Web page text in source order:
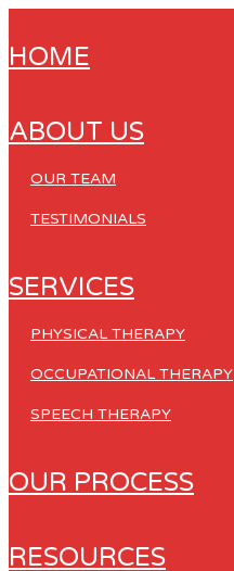
HOME
ABOUT US
OUR TEAM
TESTIMONIALS
SERVICES
PHYSICAL THERAPY
OCCUPATIONAL THERAPY
SPEECH THERAPY
OUR PROCESS
RESOURCES